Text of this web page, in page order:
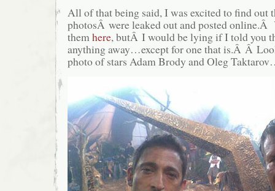
All of that being said, I was excited to find out
photosÂ were leaked out and posted online.Â
themhere, butÂ I would be lying if I told you
anything away…except for one that is.Â Â
photo of stars Adam Brody and Oleg